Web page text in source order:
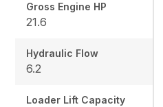
Gross Engine HP
21.6
Hydraulic Flow
6.2
Loader Lift Capacity